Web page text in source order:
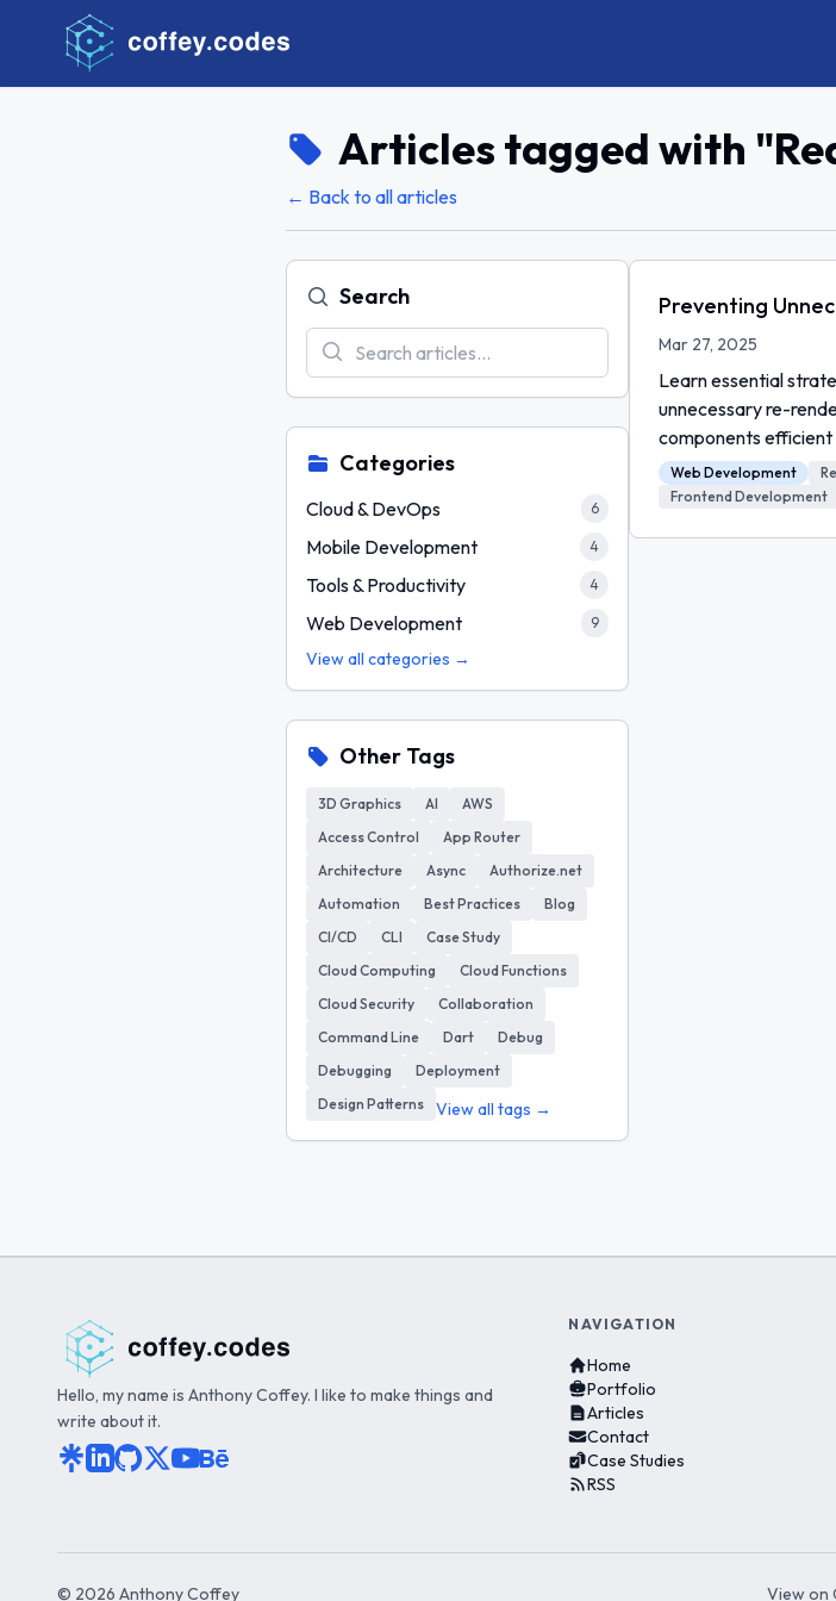
Articles tagged with "
← Back to all articles
Search
Categories
Cloud & DevOps 6
Mobile Development 4
Tools & Productivity 4
Web Development 9
View all categories →
Other Tags
3D Graphics AI
AWS
Access Control
App Router
Architecture
Async
Authorize.net
Automation
Best Practices
Blog
CI/CD
CLI
Case Study
Cloud Computing
Cloud Functions
Cloud Security
Collaboration
Command Line
Dart
Debug
Debugging
Deployment
Design Patterns
View all tags →
Preventing
Mar 27, 2025
Learn essential
unnecessary re-
components efficient
Web Development
Frontend Development
Hello, my name is Anthony Coffey. I like to make things and
write about it.
NAVIGATION
Home
Portfolio
Articles
Contact
Case Studies
RSS
© 2026 Anthony Coffey View on